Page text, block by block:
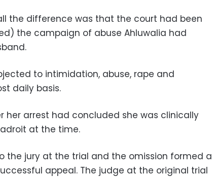
the difference was that the court had been
the campaign of abuse Ahluwalia had
to intimidation, abuse, rape and
daily basis.
her arrest had concluded she was clinically
at the time.
the jury at the trial and the omission formed a
appeal. The judge at the original trial